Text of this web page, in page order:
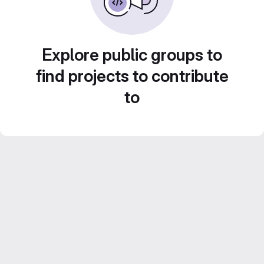
Explore public groups to
find projects to contribute
to